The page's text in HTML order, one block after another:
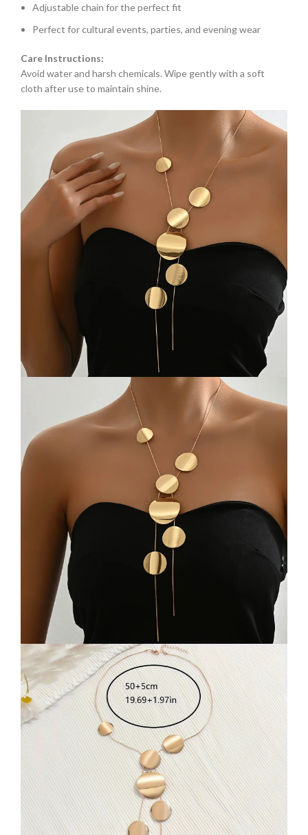
Adjustable chain for the perfect fit
Perfect for cultural events, parties, and evening wear
Care Instructions:
Avoid water and harsh chemicals. Wipe gently with a soft
cloth after use to maintain shine.